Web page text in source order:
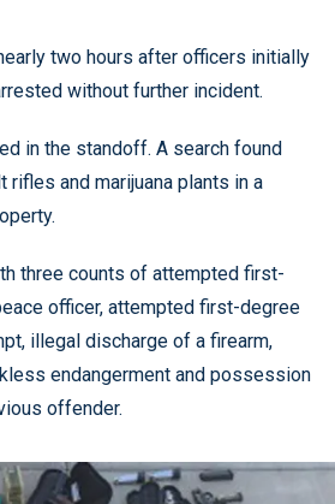
two hours after officers initially
without further incident.
in the standoff. A search found
rifles and marijuana plants in a
three counts of attempted first-
officer, attempted first-degree
illegal discharge of a firearm,
endangerment and possession
offender.